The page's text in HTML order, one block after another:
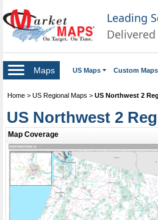
Leading
Delivered
Maps US Maps Custom Maps
Home > US Regional Maps > US Northwest 2
US Northwest 2
Map Coverage